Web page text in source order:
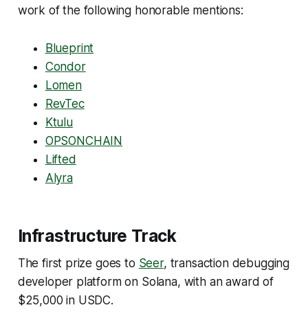
work of the following honorable mentions:
Blueprint
Condor
Lomen
RevTec
Ktulu
OPSONCHAIN
Lifted
Alyra
Infrastructure Track
The first prize goes to Seer, transaction debugging
developer platform on Solana, with an award of
$25,000 in USDC.